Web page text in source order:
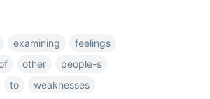
examining
feelings
other
people-s
to
weaknesses